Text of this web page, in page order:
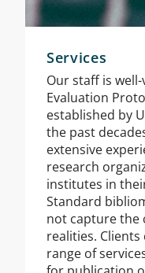
Services
Our staff is
Evaluation
established by
the past
extensive
research
institutes in
Standard
not capture the
realities.
range of